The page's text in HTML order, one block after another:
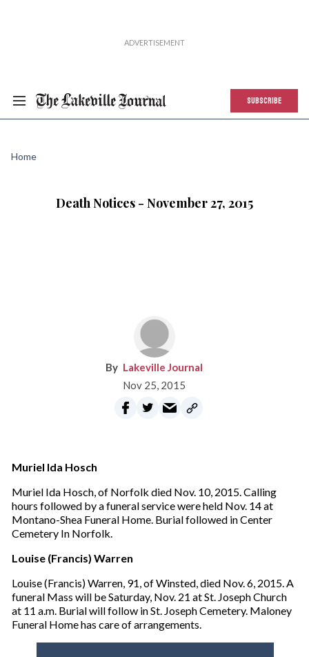
SUBSCRIBE
Home
Death Notices - November 27, 2015
Lakeville Journal
Nov 25, 2015
Muriel Ida Hosch
Muriel Ida Hosch, of Norfolk died Nov. 10, 2015. Calling
hours followed by a funeral service were held Nov. 14 at
Montano-Shea Funeral Home. Burial followed in Center
Cemetery In Norfolk.
Louise (Francis) Warren
Louise (Francis) Warren, 91, of Winsted, died Nov. 6, 2015. A
funeral Mass will be Saturday, Nov. 21 at St. Joseph Church
at 11 a.m. Burial will follow in St. Joseph Cemetery. Maloney
Funeral Home has care of arrangements.